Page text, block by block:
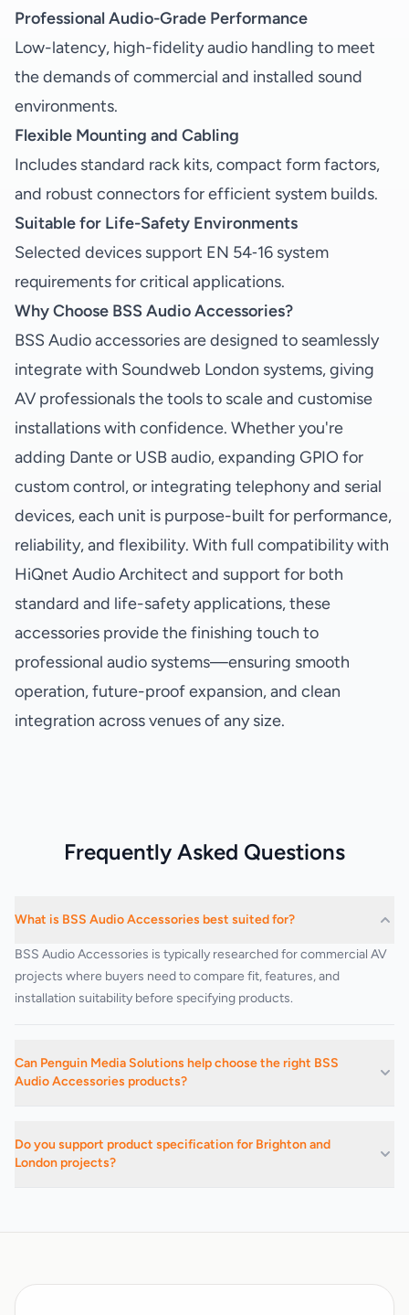
Professional Audio-Grade Performance
Low-latency, high-fidelity audio handling to meet
the demands of commercial and installed sound
environments.
Flexible Mounting and Cabling
Includes standard rack kits, compact form factors,
and robust connectors for efficient system builds.
Suitable for Life-Safety Environments
Selected devices support EN 54‑16 system
requirements for critical applications.
Why Choose BSS Audio Accessories?
BSS Audio accessories are designed to seamlessly
integrate with Soundweb London systems, giving
AV professionals the tools to scale and customise
installations with confidence. Whether you're
adding Dante or USB audio, expanding GPIO for
custom control, or integrating telephony and serial
devices, each unit is purpose-built for performance,
reliability, and flexibility. With full compatibility with
HiQnet Audio Architect and support for both
standard and life-safety applications, these
accessories provide the finishing touch to
professional audio systems—ensuring smooth
operation, future-proof expansion, and clean
integration across venues of any size.
Frequently Asked Questions
What is BSS Audio Accessories best suited for?
BSS Audio Accessories is typically researched for commercial AV
projects where buyers need to compare fit, features, and
installation suitability before specifying products.
Can Penguin Media Solutions help choose the right BSS
Audio Accessories products?
installation-led buying decisions based on the project
requirements.
Do you support product specification for Brighton and
London projects?